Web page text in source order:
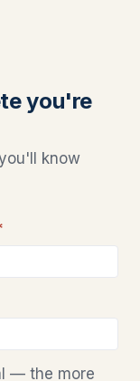
you're
know
— the more